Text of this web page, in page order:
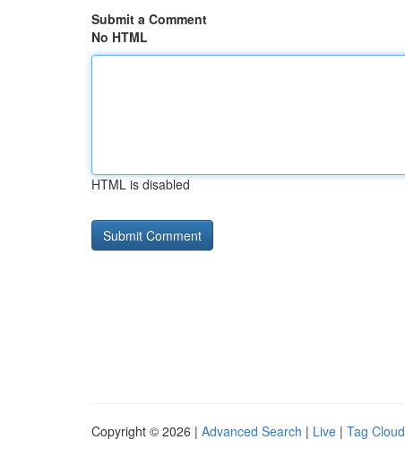
Submit a Comment
No HTML
HTML is disabled
Copyright © 2026 | Advanced Search | Live | Tag Cloud